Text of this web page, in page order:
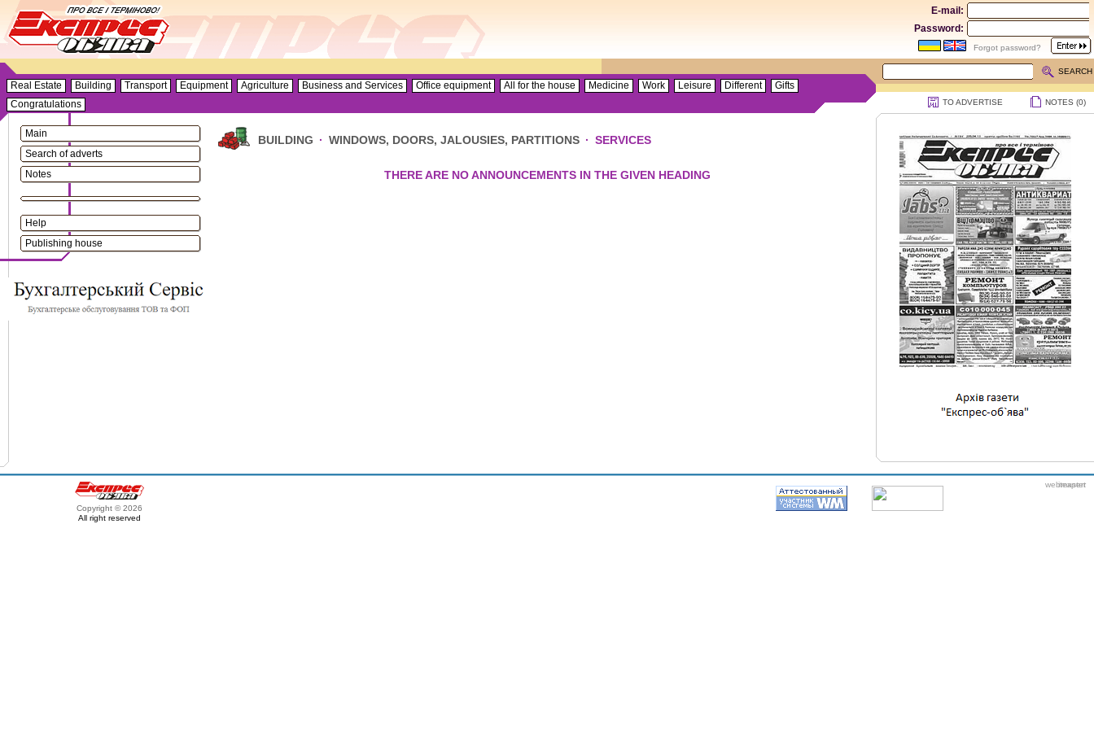
E-mail:
Password:
Forgot password?
SEARCH
Real Estate Building Transport Equipment Agriculture Business and Services Office equipment All for the house Medicine Work Leisure Different
Gifts
Congratulations
TO ADVERTISE NOTES (0)
Main
Search of adverts
Notes
Help
Publishing house
BUILDING · WINDOWS, DOORS, JALOUSIES, PARTITIONS · SERVICES
THERE ARE NO ANNOUNCEMENTS IN THE GIVEN HEADING
Copyright © 2026
All right reserved
webmaster
itexpert